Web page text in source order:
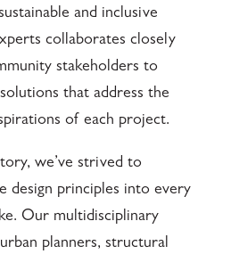
and inclusive
collaborates closely
stakeholders to
that address the
of each project.
we’ve strived to
design principles into every
Our multidisciplinary
planners, structural